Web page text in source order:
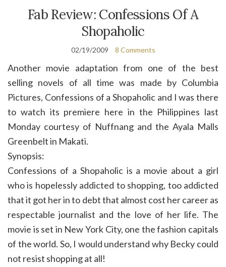
Fab Review: Confessions Of A
Shopaholic
02/19/2009 8 Comments
Another movie adaptation from one of the best
selling novels of all time was made by Columbia
Pictures, Confessions of a Shopaholic and I was there
to watch its premiere here in the Philippines last
Monday courtesy of Nuffnang and the Ayala Malls
Greenbelt in Makati.
Synopsis:
Confessions of a Shopaholic is a movie about a girl
who is hopelessly addicted to shopping, too addicted
that it got her in to debt that almost cost her career as
respectable journalist and the love of her life. The
movie is set in New York City, one the fashion capitals
of the world. So, I would understand why Becky could
not resist shopping at all!